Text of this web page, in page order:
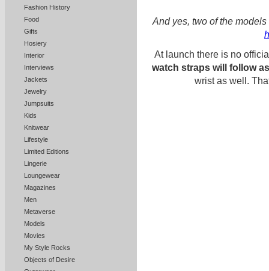
Fashion History
Food
Gifts
Hosiery
Interior
Interviews
Jackets
Jewelry
Jumpsuits
Kids
Knitwear
Lifestyle
Limited Editions
Lingerie
Loungewear
Magazines
Men
Metaverse
Models
Movies
My Style Rocks
Objects of Desire
And yes, two of the
At launch there is no
watch straps will follow
wrist as well.